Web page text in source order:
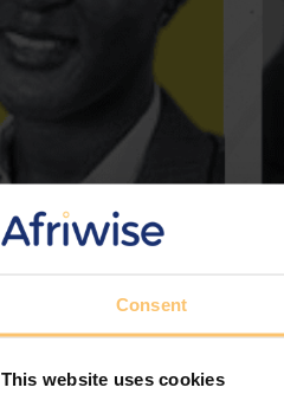
Consent
This website uses cookies